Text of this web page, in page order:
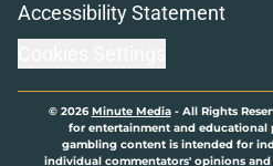
Accessibility Statement
© 2026Minute Media- All Rights
for entertainment and educational
gambling content is intended for
individual commentators' opinions